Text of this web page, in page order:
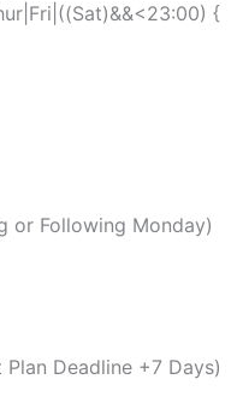
{
or Following Monday)
Deadline +7 Days)